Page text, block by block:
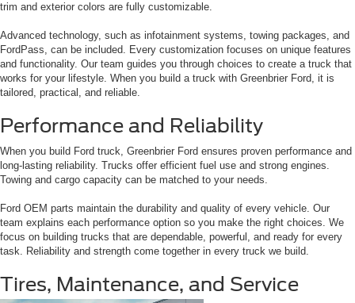
trim and exterior colors are fully customizable.
Advanced technology, such as infotainment systems, towing packages, and
FordPass, can be included. Every customization focuses on unique features
and functionality. Our team guides you through choices to create a truck that
works for your lifestyle. When you build a truck with Greenbrier Ford, it is
tailored, practical, and reliable.
Performance and Reliability
When you build Ford truck, Greenbrier Ford ensures proven performance and
long-lasting reliability. Trucks offer efficient fuel use and strong engines.
Towing and cargo capacity can be matched to your needs.
Ford OEM parts maintain the durability and quality of every vehicle. Our
team explains each performance option so you make the right choices. We
focus on building trucks that are dependable, powerful, and ready for every
task. Reliability and strength come together in every truck we build.
Tires, Maintenance, and Service